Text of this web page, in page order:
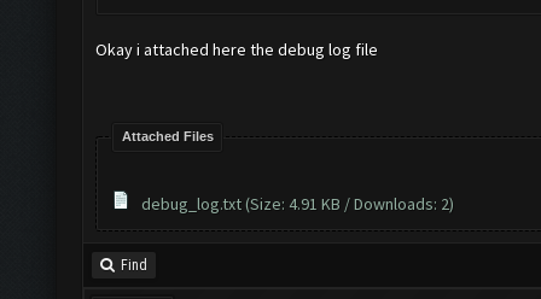
Okay i attached here the debug log file
Attached Files
debug_log.txt (Size: 4.91 KB / Downloads: 2)
Find